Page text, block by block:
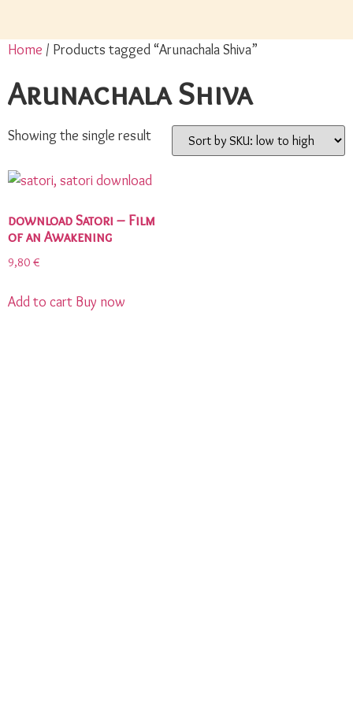
Home / Products tagged “Arunachala Shiva”
Arunachala Shiva
Showing the single result
download Satori – Film
of an Awakening
9,80 €
Add to cart Buy now